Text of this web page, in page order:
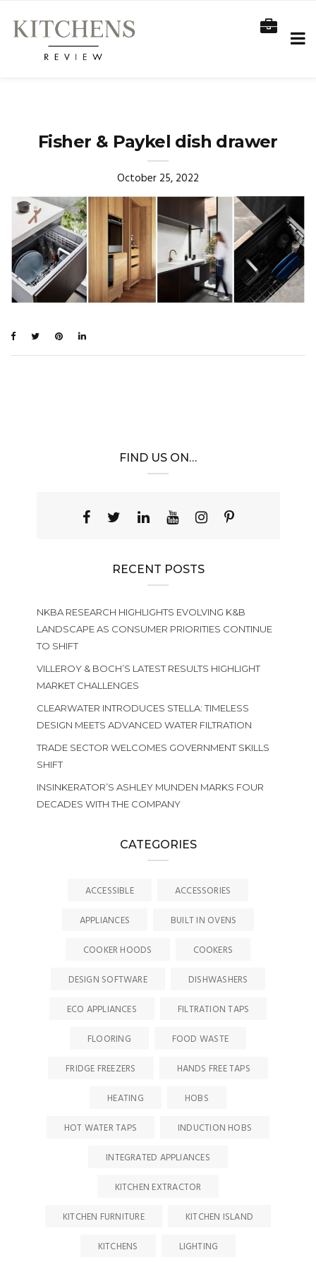
Fisher & Paykel dish drawer
October 25, 2022
FIND US ON…
RECENT POSTS
NKBA RESEARCH HIGHLIGHTS EVOLVING K&B
LANDSCAPE AS CONSUMER PRIORITIES CONTINUE
TO SHIFT
VILLEROY & BOCH’S LATEST RESULTS HIGHLIGHT
MARKET CHALLENGES
CLEARWATER INTRODUCES STELLA: TIMELESS
DESIGN MEETS ADVANCED WATER FILTRATION
TRADE SECTOR WELCOMES GOVERNMENT SKILLS
SHIFT
INSINKERATOR’S ASHLEY MUNDEN MARKS FOUR
DECADES WITH THE COMPANY
CATEGORIES
ACCESSIBLE
ACCESSORIES
APPLIANCES
BUILT IN OVENS
COOKER HOODS
COOKERS
DESIGN SOFTWARE
DISHWASHERS
ECO APPLIANCES
FILTRATION TAPS
FLOORING
FOOD WASTE
FRIDGE FREEZERS
HANDS FREE TAPS
HEATING
HOBS
HOT WATER TAPS
INDUCTION HOBS
INTEGRATED APPLIANCES
KITCHEN EXTRACTOR
KITCHEN FURNITURE
KITCHEN ISLAND
KITCHENS
LIGHTING